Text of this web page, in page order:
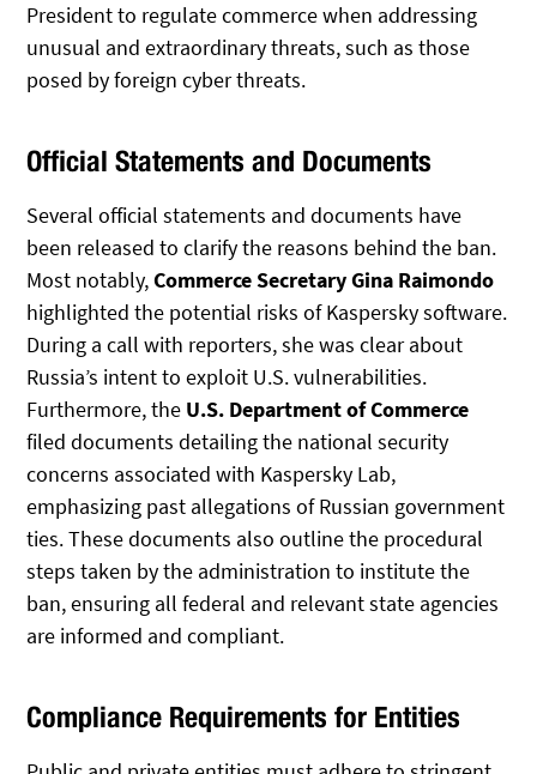
President to regulate commerce when addressing
unusual and extraordinary threats, such as those
posed by foreign cyber threats.
Official Statements and Documents
Several official statements and documents have
been released to clarify the reasons behind the ban.
Most notably,Commerce Secretary Gina Raimondo
highlighted the potential risks of Kaspersky software.
During a call with reporters, she was clear about
Russia’s intent to exploit U.S. vulnerabilities.
Furthermore, the U.S. Department of Commerce
filed documents detailing the national security
concerns associated with Kaspersky Lab,
emphasizing past allegations of Russian government
ties. These documents also outline the procedural
steps taken by the administration to institute the
ban, ensuring all federal and relevant state agencies
are informed and compliant.
Compliance Requirements for Entities